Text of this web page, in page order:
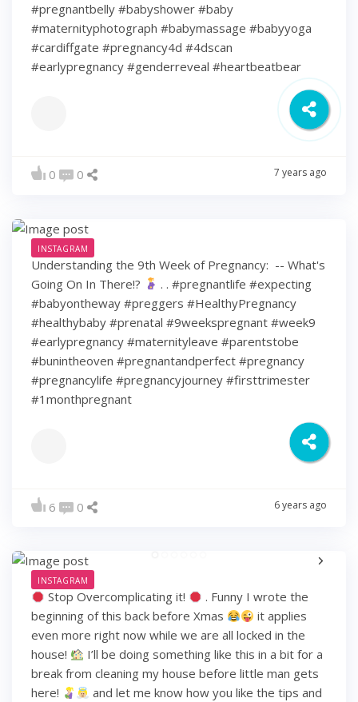
#pregnantbelly #babyshower #baby
#maternityphotograph #babymassage #babyyoga
#cardiffgate #pregnancy4d #4dscan
#earlypregnancy #genderreveal #heartbeatbear
0 0 7 years ago
INSTAGRAM
Understanding the 9th Week of Pregnancy: ⁠ -- What's
Going On In There!?
⁠ .⁠ .⁠ #pregnantlife #expecting
#babyontheway #preggers #HealthyPregnancy
#healthybaby #prenatal #9weekspregnant #week9
#earlypregnancy #maternityleave #parentstobe
#bunintheoven #pregnantandperfect #pregnancy
#pregnancylife #pregnancyjourney #firsttrimester
#1monthpregnant
6 0 6 years ago
INSTAGRAM
Stop Overcomplicating it!
. Funny I wrote the
beginning of this back before Xmas
it applies
even more right now while we are all locked in the
house!
I’ll be doing something like this in a bit for a
break from cleaning my house before little man gets
here!
and let me know how you like the tips and